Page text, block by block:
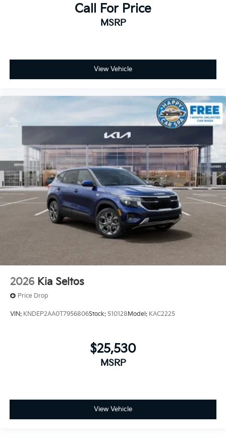
Call For Price
MSRP
View Vehicle
2026 Kia Seltos
Price Drop
VIN: KNDEP2AA0T7956806Stock: 510128 Model: KAC2225
$25,530
MSRP
View Vehicle